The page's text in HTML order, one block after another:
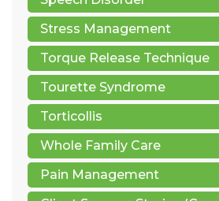
Stress Management
Torque Release Technique
Tourette Syndrome
Torticollis
Whole Family Care
Pain Management